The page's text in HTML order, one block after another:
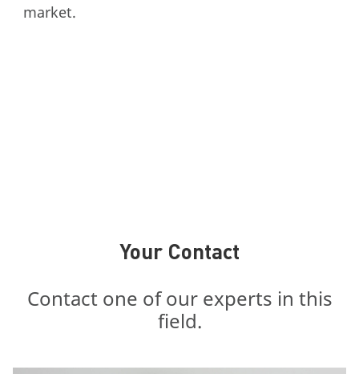
market.
Your Contact
Contact one of our experts in this
field.